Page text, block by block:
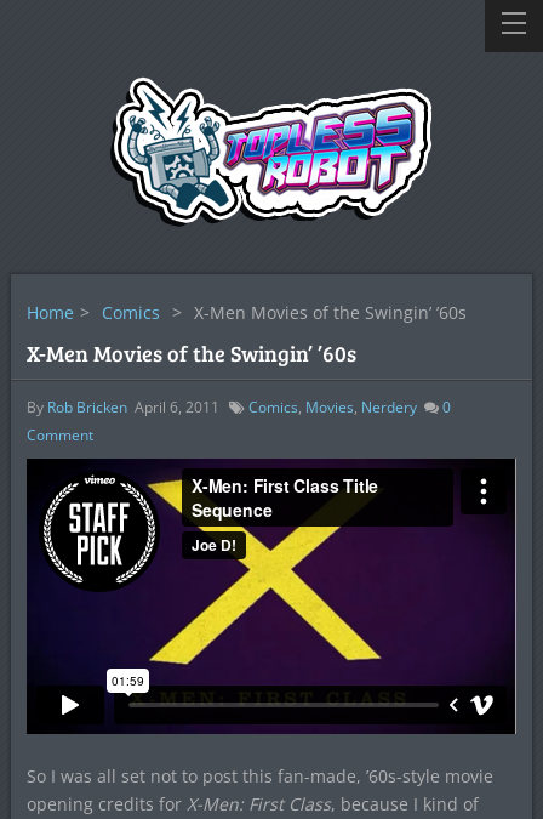
Home > Comics > X-Men Movies of the Swingin’ ’60s
X-Men Movies of the Swingin’ ’60s
By Rob Bricken April 6, 2011 Comics, Movies, Nerdery
0
Comment
So I was all set not to post this fan-made, ’60s-style movie
opening credits for X-Men: First Class, because I kind of